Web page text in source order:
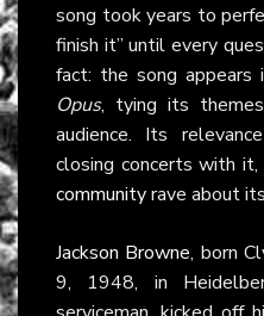
song took years to
finish it” until every
fact: the song
Opus, tying its
audience. Its
closing concerts with it,
communityrave about
Jackson Browne, born
9, 1948, in